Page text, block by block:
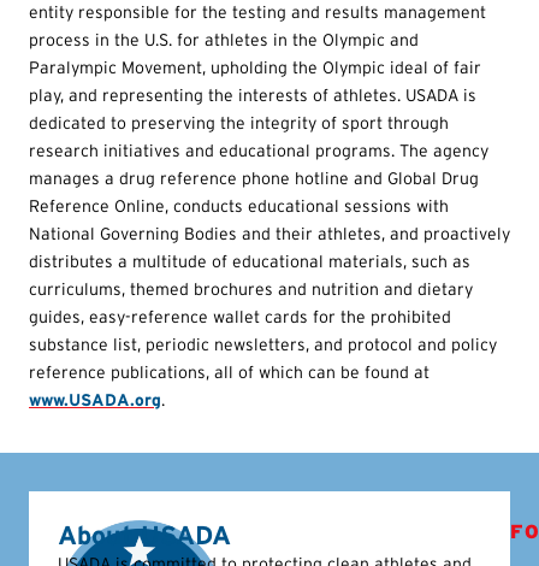
entity responsible for the testing and results management
process in the U.S. for athletes in the Olympic and
Paralympic Movement, upholding the Olympic ideal of fair
play, and representing the interests of athletes. USADA is
dedicated to preserving the integrity of sport through
research initiatives and educational programs. The agency
manages a drug reference phone hotline and Global Drug
Reference Online, conducts educational sessions with
National Governing Bodies and their athletes, and proactively
distributes a multitude of educational materials, such as
curriculums, themed brochures and nutrition and dietary
guides, easy-reference wallet cards for the prohibited
substance list, periodic newsletters, and protocol and policy
reference publications, all of which can be found at
www.USADA.org.
About USADA